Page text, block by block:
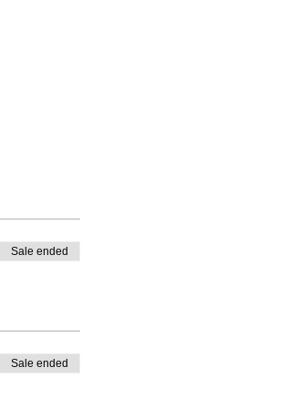
Sale ended
Sale ended